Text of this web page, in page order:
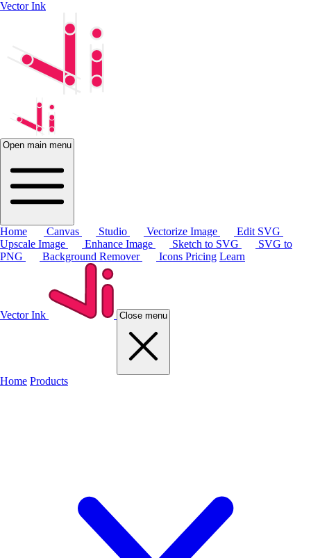
Vector Ink
Open main menu
Home Canvas Studio Vectorize Image
Edit SVG
Upscale Image
Enhance Image Sketch to SVG
SVG to
PNG
Background Remover Icons Pricing Learn
Vector Ink Close menu
Home Products